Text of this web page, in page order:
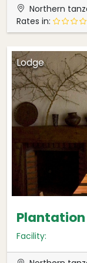
Northern
Rates in:
Lodge
Plantation
Facility: